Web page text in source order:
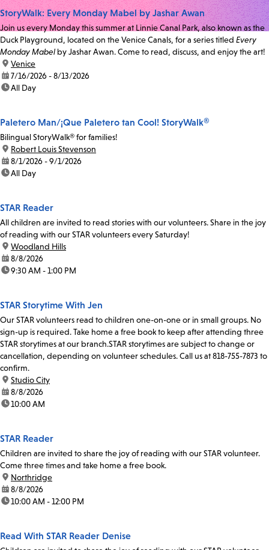
StoryWalk: Every Monday Mabel by Jashar Awan
Join us every Monday this summer at Linnie Canal Park, also known as the
Duck Playground, located on the Venice Canals, for a series titled Every
Monday Mabel by Jashar Awan. Come to read, discuss, and enjoy the art!
location:
Venice
date:7/16/2026 - 8/13/2026
time:All Day
Paletero Man/¡Que Paletero tan Cool! StoryWalk®
Bilingual StoryWalk® for families!
location:
Robert Louis Stevenson
date:8/1/2026 - 9/1/2026
time:All Day
STAR Reader
All children are invited to read stories with our volunteers. Share in the joy
of reading with our STAR volunteers every Saturday!
location:
Woodland Hills
date:8/8/2026
time:9:30 AM - 1:00 PM
STAR Storytime With Jen
Our STAR volunteers read to children one-on-one or in small groups. No
sign-up is required. Take home a free book to keep after attending three
STAR storytimes at our branch.STAR storytimes are subject to change or
cancellation, depending on volunteer schedules. Call us at 818-755-7873 to
confirm.
location:
Studio City
date:8/8/2026
time:10:00 AM
STAR Reader
Children are invited to share the joy of reading with our STAR volunteer.
Come three times and take home a free book.
location:
Northridge
date:8/8/2026
time:10:00 AM - 12:00 PM
Read With STAR Reader Denise